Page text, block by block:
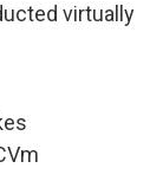
virtually